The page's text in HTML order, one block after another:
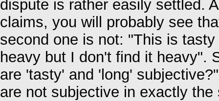
dispute is rather easily settled.
claims, you will probably see
second one is not: "This is
heavy but I don't find it heavy".
are 'tasty' and 'long'
are not subjective in exactly the